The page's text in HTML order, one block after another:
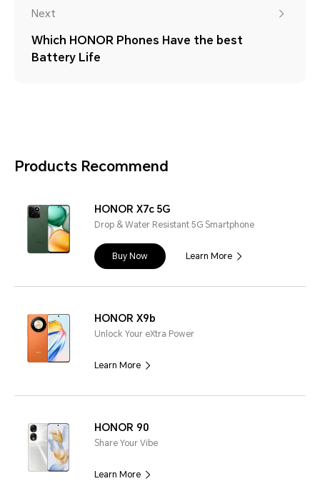
Next
Which HONOR Phones Have the best
Battery Life
Products Recommend
HONOR X7c 5G
Drop & Water Resistant 5G Smartphone
Buy Now Learn More
HONOR X9b
Unlock Your eXtra Power
Learn More
HONOR 90
Share Your Vibe
Learn More